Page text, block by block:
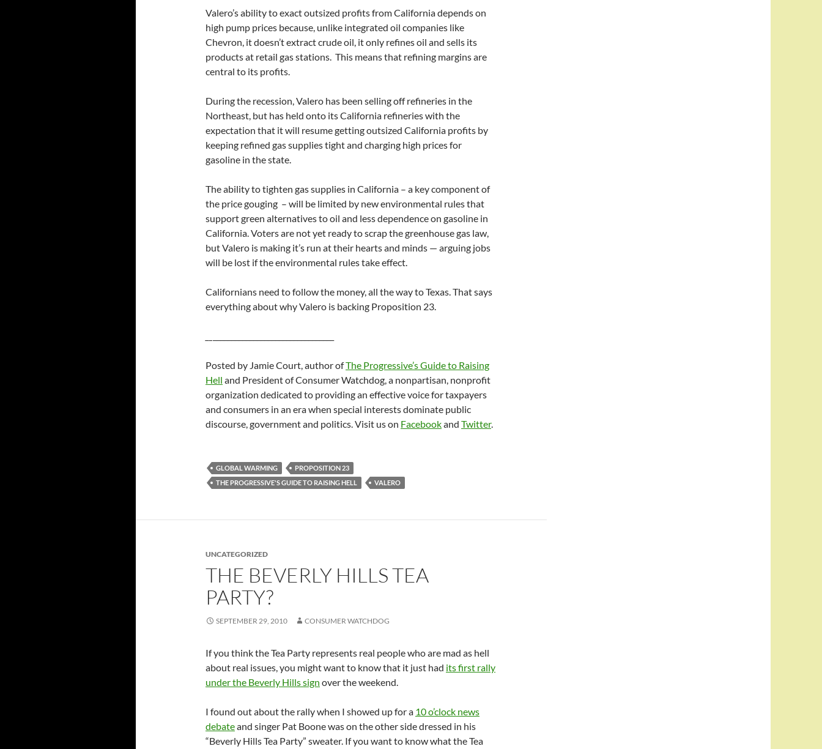
Valero’s ability to exact outsized profits from California depends on
high pump prices because, unlike integrated oil companies like
Chevron, it doesn’t extract crude oil, it only refines oil and sells its
products at retail gas stations. This means that refining margins are
central to its profits.
During the recession, Valero has been selling off refineries in the
Northeast, but has held onto its California refineries with the
expectation that it will resume getting outsized California profits by
keeping refined gas supplies tight and charging high prices for
gasoline in the state.
The ability to tighten gas supplies in California – a key component of
the price gouging – will be limited by new environmental rules that
support green alternatives to oil and less dependence on gasoline in
California. Voters are not yet ready to scrap the greenhouse gas law,
but Valero is making it’s run at their hearts and minds — arguing jobs
will be lost if the environmental rules take effect.
Californians need to follow the money, all the way to Texas. That says
everything about why Valero is backing Proposition 23.
Posted by Jamie Court, author ofThe Progressive’s Guide to Raising
Hell and President of Consumer Watchdog, a nonpartisan, nonprofit
organization dedicated to providing an effective voice for taxpayers
and consumers in an era when special interests dominate public
discourse, government and politics. Visit us on Facebookand Twitter.
GLOBAL WARMING
PROPOSITION 23
THE PROGRESSIVE'S GUIDE TO RAISING HELL
VALERO
UNCATEGORIZED
THE BEVERLY HILLS TEA
PARTY?
SEPTEMBER 29, 2010 CONSUMER WATCHDOG
If you think the Tea Party represents real people who are mad as hell
about real issues, you might want to know that it just had its first rally
under the Beverly Hills sign over the weekend.
I found out about the rally when I showed up for a 10 o’clock news
debateand singer Pat Boone was on the other side dressed in his
“Beverly Hills Tea Party” sweater. If you want to know what the Tea